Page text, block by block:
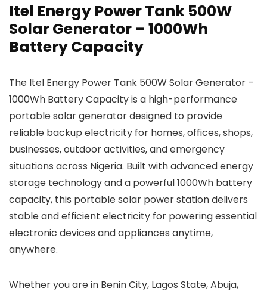
Itel Energy Power Tank 500W
Solar Generator – 1000Wh
Battery Capacity
The Itel Energy Power Tank 500W Solar Generator –
1000Wh Battery Capacity is a high-performance
portable solar generator designed to provide
reliable backup electricity for homes, offices, shops,
businesses, outdoor activities, and emergency
situations across Nigeria. Built with advanced energy
storage technology and a powerful 1000Wh battery
capacity, this portable solar power station delivers
stable and efficient electricity for powering essential
electronic devices and appliances anytime,
anywhere.
Whether you are in Benin City, Lagos State, Abuja,